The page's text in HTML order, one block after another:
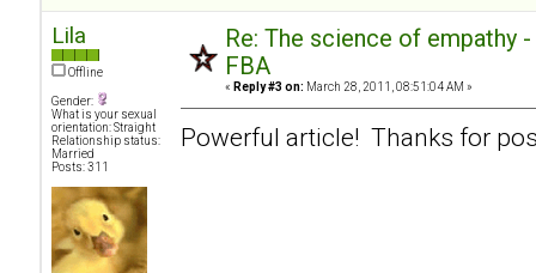
Lila
Offline
Gender:
What is your sexual
orientation: Straight
Relationship status:
Married
Posts: 311
Re: The science of empathy
FBA
« Reply #3 on: March 28, 2011, 08:51:04 AM »
Powerful article! Thanks for